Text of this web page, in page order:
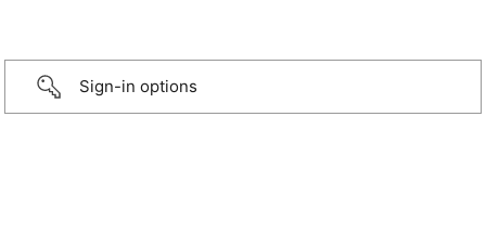
Sign-in options